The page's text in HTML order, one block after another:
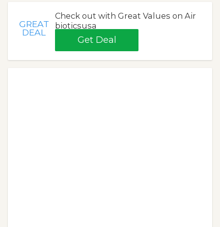
GREAT
DEAL
Check out with Great Values on Air
bioticsusa
Get Deal